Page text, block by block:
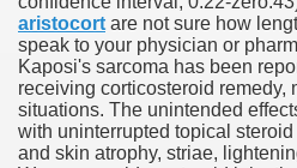
aristocort are not sure how
speak to your physician or
Kaposi's sarcoma has been
receiving corticosteroid remedy,
situations. The unintended
with uninterrupted topical
and skin atrophy, striae,
jobs
sovereignty Felix TV
1300 With 29 Deaths